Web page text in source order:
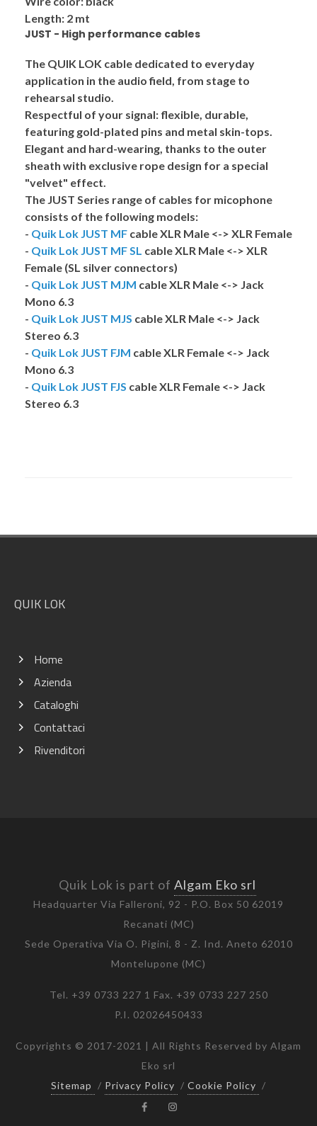
Length: 2 mt
JUST - High performance cables
The QUIK LOK cable dedicated to everyday
application in the audio field, from stage to
rehearsal studio.
Respectful of your signal: flexible, durable,
featuring gold-plated pins and metal skin-tops.
Elegant and hard-wearing, thanks to the outer
sheath with exclusive rope design for a special
"velvet" effect.
The JUST Series range of cables for micophone
consists of the following models:
- Quik Lok JUST MF cable XLR Male <-> XLR Female
- Quik Lok JUST MF SL cable XLR Male <-> XLR
Female (SL silver connectors)
- Quik Lok JUST MJM cable XLR Male <-> Jack
Mono 6.3
- Quik Lok JUST MJS cable XLR Male <-> Jack
Stereo 6.3
- Quik Lok JUST FJM cable XLR Female <-> Jack
Mono 6.3
- Quik Lok JUST FJS cable XLR Female <-> Jack
Stereo 6.3
QUIK LOK
Home
Azienda
Cataloghi
Contattaci
Rivenditori
Quik Lok is part of Algam Eko srl
Headquarter Via Falleroni, 92 - P.O. Box 50 62019
Recanati (MC)
Sede Operativa Via O. Pigini, 8 - Z. Ind. Aneto 62010
Montelupone (MC)
Tel. +39 0733 227 1 Fax. +39 0733 227 250
P.I. 02026450433
Copyrights © 2017-2021 | All Rights Reserved by Algam
Eko srl
Sitemap
/ Privacy Policy / Cookie Policy /